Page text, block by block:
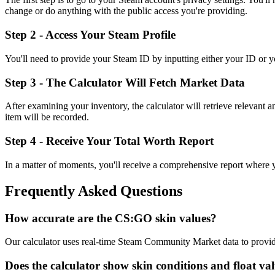
change or do anything with the public access you're providing.
Step 2 - Access Your Steam Profile
You'll need to provide your Steam ID by inputting either your ID or
Step 3 - The Calculator Will Fetch Market Data
After examining your inventory, the calculator will retrieve relevant
item will be recorded.
Step 4 - Receive Your Total Worth Report
In a matter of moments, you'll receive a comprehensive report
Frequently Asked Questions
How accurate are the CS:GO skin values?
Our calculator uses real-time Steam Community Market data to
Does the calculator show skin conditions and float